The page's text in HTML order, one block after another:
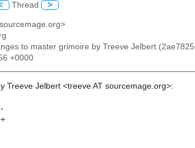
Thread >
to master grimoire by Treeve Jelbert
+0000
Treeve Jelbert <treeve AT sourcemage.org>: